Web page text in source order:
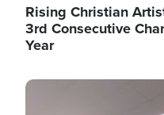
Rising Christian
3rd Consecutive
Year
Image